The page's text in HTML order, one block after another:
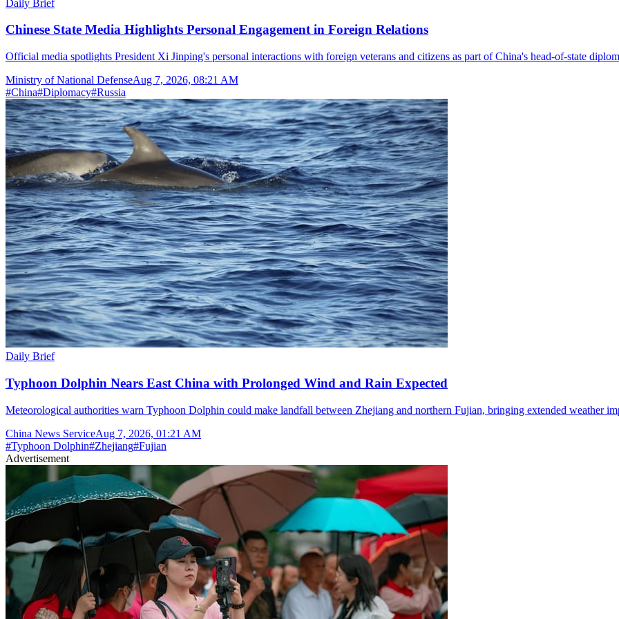
Daily Brief
Chinese State Media Highlights Personal Engagement in Foreign Relations
Official media spotlights President Xi Jinping's personal interactions with foreign veterans and citizens as part of China's head-of-state
Ministry of National DefenseAug 7, 2026, 08:21 AM
#China#Diplomacy#Russia
Daily Brief
Typhoon Dolphin Nears East China with Prolonged Wind and Rain Expected
Meteorological authorities warn Typhoon Dolphin could make landfall between Zhejiang and northern Fujian, bringing extended weather
China News ServiceAug 7, 2026, 01:21 AM
#Typhoon Dolphin#Zhejiang#Fujian
Advertisement